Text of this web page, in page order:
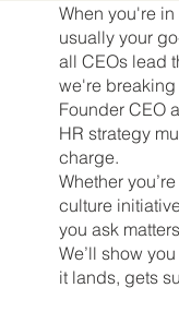
When you're
usually your
all CEOs lead
we're
Founder CEO
HR strategy
charge.
Whether
culture
you ask
We’ll show
it lands, gets